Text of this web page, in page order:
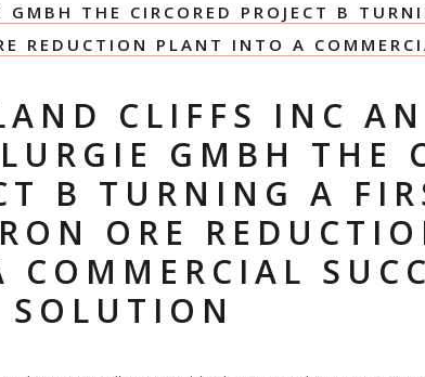
GMBH THE CIRCORED PROJECT B
REDUCTION PLANT INTO A
CLIFFS INC
GMBH THE
B TURNING A
ORE
SOLUTION